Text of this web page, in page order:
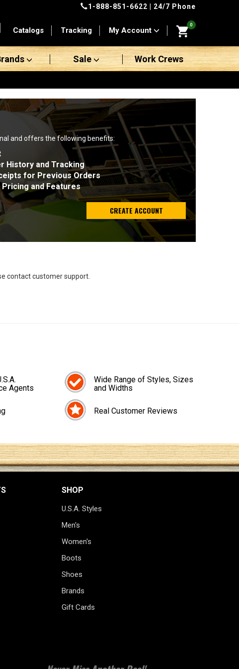
1-888-851-6622 | 24/7 Phone
Catalogs Tracking My Account
0
Sale Work Crews
and offers the following benefits:
History and Tracking
for Previous Orders
and Features
CREATE ACCOUNT
contact customer support.
Agents
Wide Range of Styles, Sizes
and Widths
Real Customer Reviews
SHOP
U.S.A. Styles
Men's
Women's
Boots
Shoes
Brands
Gift Cards